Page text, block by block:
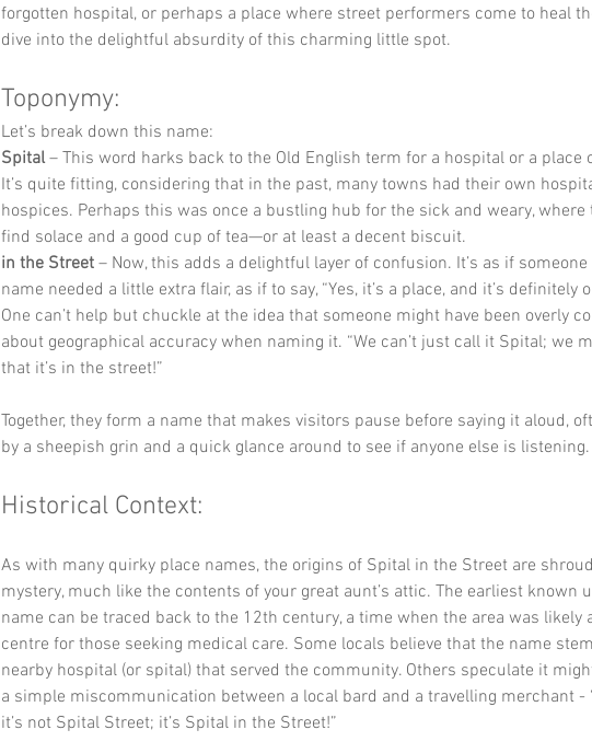
forgotten hospital, or perhaps a place where street performers come to heal
dive into the delightful absurdity of this charming little spot.
Toponymy:
Let’s break down this name:
Spital – This word harks back to the Old English term for a hospital or a place
It’s quite fitting, considering that in the past, many towns had their own
hospices. Perhaps this was once a bustling hub for the sick and weary,
find solace and a good cup of tea—or at least a decent biscuit.
in the Street – Now, this adds a delightful layer of confusion. It’s as if
name needed a little extra flair, as if to say, “Yes, it’s a place, and it’s definitely
One can’t help but chuckle at the idea that someone might have been overly
about geographical accuracy when naming it. “We can’t just call it Spital; we
that it’s in the street!”
Together, they form a name that makes visitors pause before saying it aloud,
by a sheepish grin and a quick glance around to see if anyone else is listening.
Historical Context:
As with many quirky place names, the origins of Spital in the Street are
mystery, much like the contents of your great aunt’s attic. The earliest known
name can be traced back to the 12th century, a time when the area was
centre for those seeking medical care. Some locals believe that the name
nearby hospital (or spital) that served the community. Others speculate it
a simple miscommunication between a local bard and a travelling merchant -
it’s not Spital Street; it’s Spital in the Street!”